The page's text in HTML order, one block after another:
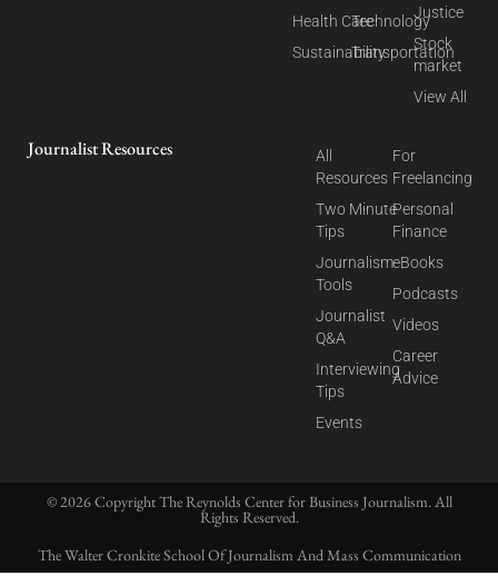
Health Care
Sustainability
Technology
Transportation
Justice
Stock
market
View All
Journalist Resources
All
Resources
Two Minute
Tips
Journalism
Tools
Journalist
Q&A
Interviewing
Tips
Events
For
Freelancing
Personal
Finance
eBooks
Podcasts
Videos
Career
Advice
© 2026 Copyright The Reynolds Center for Business Journalism. All
Rights Reserved.
The Walter Cronkite School Of Journalism And Mass Communication